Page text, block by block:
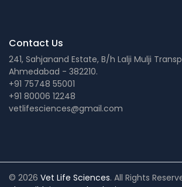
Contact Us
241, Sahjanand Estate, B/h Lalji Mulji
Ahmedabad - 382210.
+91 75748 55001
+91 80006 12248
vetlifesciences@gmail.com
© 2026 Vet Life Sciences. All Rights